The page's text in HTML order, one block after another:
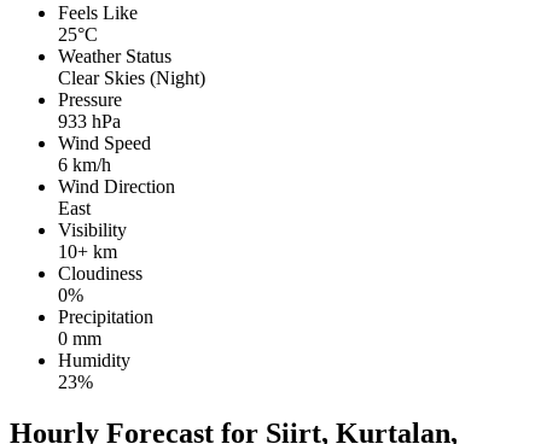
Feels Like
25°C
Weather Status
Clear Skies (Night)
Pressure
933 hPa
Wind Speed
6 km/h
Wind Direction
East
Visibility
10+ km
Cloudiness
0%
Precipitation
0 mm
Humidity
23%
Hourly Forecast for Siirt, Kurtalan,